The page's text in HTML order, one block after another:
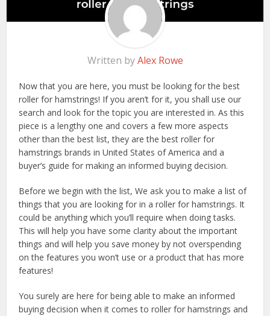
Written byAlex Rowe
Now that you are here, you must be looking for the best
roller for hamstrings! If you aren’t for it, you shall use our
search and look for the topic you are interested in. As this
piece is a lengthy one and covers a few more aspects
other than the best list, they are the best roller for
hamstrings brands in United States of America and a
buyer’s guide for making an informed buying decision.
Before we begin with the list, We ask you to make a list of
things that you are looking for in a roller for hamstrings. It
could be anything which you’ll require when doing tasks.
This will help you have some clarity about the important
things and will help you save money by not overspending
on the features you won’t use or a product that has more
features!
You surely are here for being able to make an informed
buying decision when it comes to roller for hamstrings and